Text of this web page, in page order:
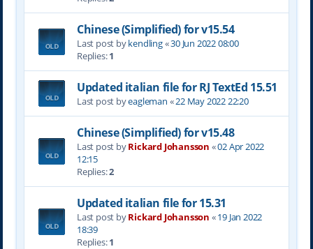
Chinese (Simplified) for v15.54
Last post bykendling«30 Jun 2022 08:00
Replies:1
Updated italian file for RJ TextEd 15.51
Last post byeagleman «22 May 2022 22:20
Chinese (Simplified) for v15.48
Last post byRickard Johansson «02 Apr 2022
12:15
Replies:2
Updated italian file for 15.31
Last post byRickard Johansson «19 Jan 2022
18:39
Replies:1